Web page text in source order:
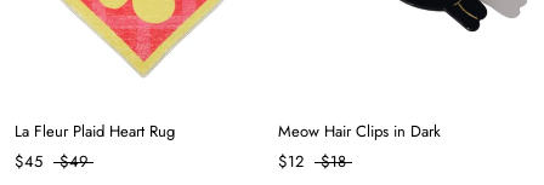
La Fleur Plaid Heart Rug
$45
$49
Meow Hair Clips in Dark
$12
$18